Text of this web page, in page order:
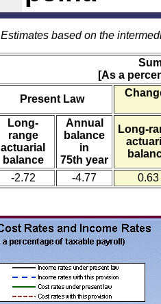
Estimates based on the
[As a
Present Law
Long-
range
actuarial
balance
Annual
balance
in
75th year
Long-
-2.72 -4.77 0.63